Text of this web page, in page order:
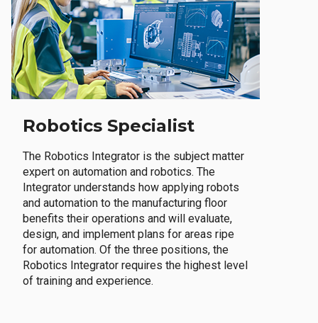
Robotics Specialist
The Robotics Integrator is the subject matter
expert on automation and robotics. The
Integrator understands how applying robots
and automation to the manufacturing floor
benefits their operations and will evaluate,
design, and implement plans for areas ripe
for automation. Of the three positions, the
Robotics Integrator requires the highest level
of training and experience.